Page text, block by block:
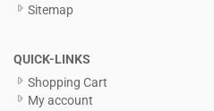
Sitemap
QUICK-LINKS
Shopping Cart
My account